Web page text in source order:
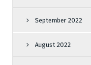
September 2022
August 2022